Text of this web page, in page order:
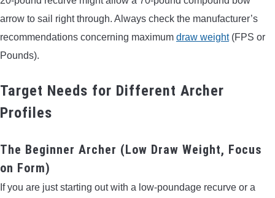
arrow to sail right through. Always check the manufacturer’s
recommendations concerning maximum draw weight(FPS or
Pounds).
Target Needs for Different Archer
Profiles
The Beginner Archer (Low Draw Weight, Focus
on Form)
If you are just starting out with a low-poundage recurve or a